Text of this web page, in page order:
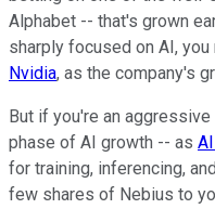
Alphabet -- that's grown
sharply focused on AI,
Nvidia, as the company's
But if you're an
phase of AI growth -- as
for training, inferencing,
few shares of Nebius to